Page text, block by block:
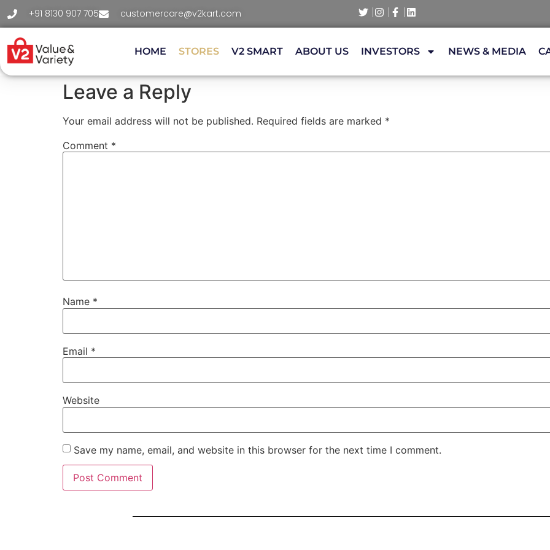
+91 8130 907 705 customercare@v2kart.com
HOME STORES V2 SMART ABOUT US INVESTORS NEWS & MEDIA
Leave a Reply
Your email address will not be published. Required fields are marked *
Comment *
Name *
Email *
Website
Save my name, email, and website in this browser for the next time I comment.